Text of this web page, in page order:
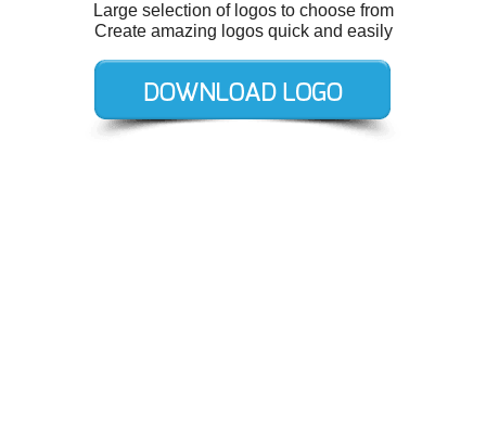
Large selection of logos to choose from
Create amazing logos quick and easily